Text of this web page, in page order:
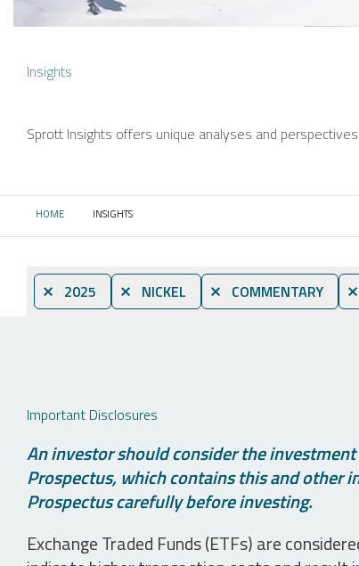
Insights
Sprott Insights offers unique analyses and
HOME CURRENT:
INSIGHTS
⨯ 2025 ⨯ NICKEL ⨯ COMMENTARY
Important Disclosures
An investor should consider the
Prospectus, which contains this and
Prospectus carefully before investing.
Exchange Traded Funds (ETFs) are